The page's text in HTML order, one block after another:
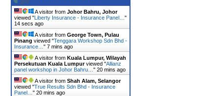
A visitor from Johor Bahru, Johor
viewed "Liberty Insurance - Insurance Panel… "
15 secs ago
A visitor from George Town, Pulau
Pinang viewed "Tenggara Workshop Sdn Bhd -
Insurance… " 7 mins ago
A visitor from Kuala Lumpur, Wilayah
Persekutuan Kuala Lumpurviewed "Allianz
panel workshop in Johor Bahru… " 20 mins ago
A visitor from Shah Alam, Selangor
viewed "True Results Sdn Bhd - Insurance
Panel… " 20 mins ago